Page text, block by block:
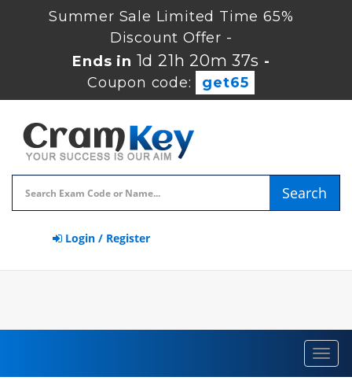
Summer Sale Limited Time 65%
Discount Offer -
Ends in 1d 21h 20m 36s -
Coupon code:
get65
Search
Login / Register